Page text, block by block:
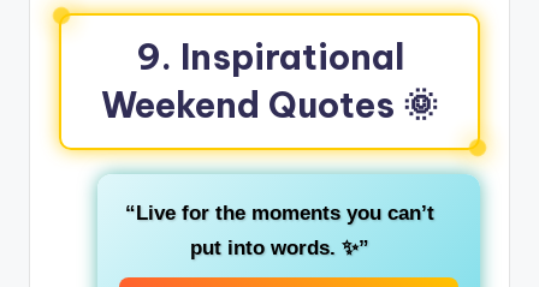
9. Inspirational
Weekend Quotes 🌞
“Live for the moments you can’t
put into words. ✨”